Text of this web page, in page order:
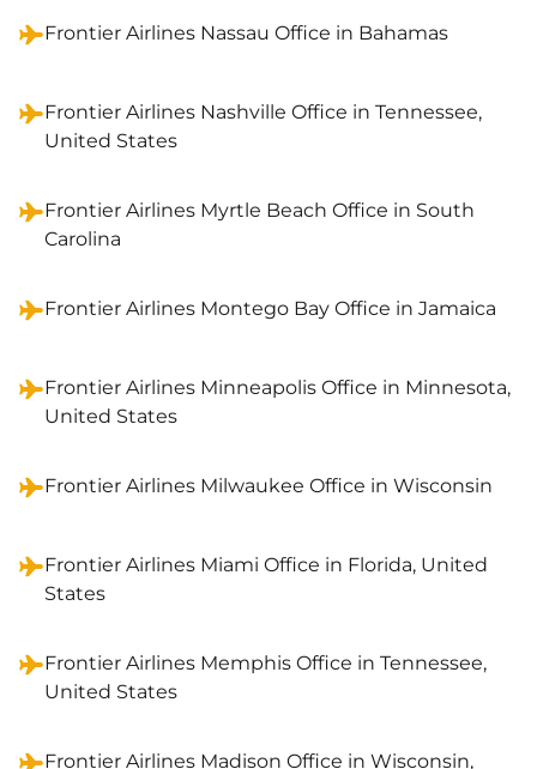
Frontier Airlines Nassau Office in Bahamas
Frontier Airlines Nashville Office in Tennessee,
United States
Frontier Airlines Myrtle Beach Office in South
Carolina
Frontier Airlines Montego Bay Office in Jamaica
Frontier Airlines Minneapolis Office in Minnesota,
United States
Frontier Airlines Milwaukee Office in Wisconsin
Frontier Airlines Miami Office in Florida, United
States
Frontier Airlines Memphis Office in Tennessee,
United States
Frontier Airlines Madison Office in Wisconsin,